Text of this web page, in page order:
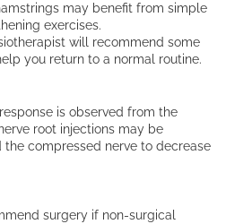
may benefit from simple
exercises.
will recommend some
you return to a normal routine.
is observed from the
root injections may be
compressed nerve to decrease
surgery if non-surgical